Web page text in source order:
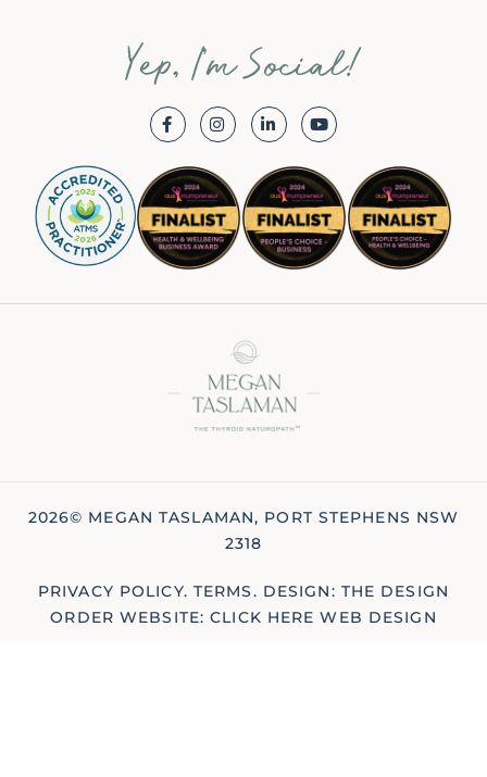
2026© MEGAN TASLAMAN, PORT STEPHENS NSW
2318
PRIVACY POLICY. TERMS. DESIGN: THE DESIGN
ORDER WEBSITE: CLICK HERE WEB DESIGN